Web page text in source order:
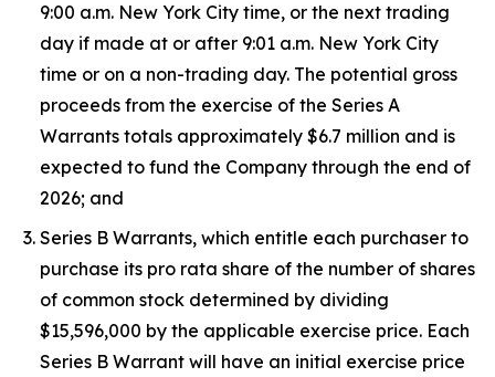
9:00 a.m. New York City time, or the next trading
day if made at or after 9:01 a.m. New York City
time or on a non-trading day. The potential gross
proceeds from the exercise of the Series A
Warrants totals approximately $6.7 million and is
expected to fund the Company through the end of
2026; and
Series B Warrants, which entitle each purchaser to
purchase its pro rata share of the number of shares
of common stock determined by dividing
$15,596,000 by the applicable exercise price. Each
Series B Warrant will have an initial exercise price